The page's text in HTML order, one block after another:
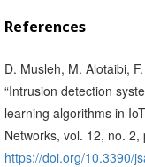
References
D. Musleh, M. Alotaibi,
“Intrusion detection
learning algorithms in
Networks, vol. 12, no.
https://doi.org/10.3390/